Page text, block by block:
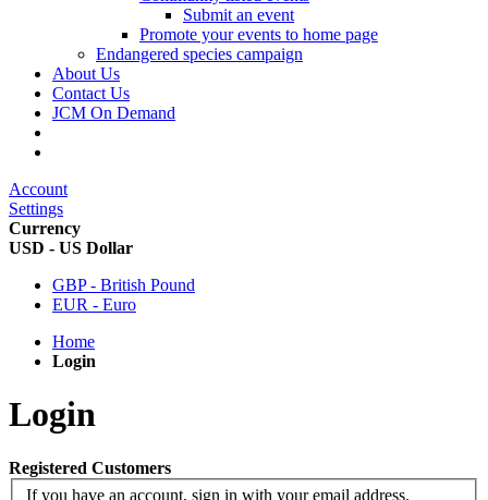
Submit an event
Promote your events to home page
Endangered species campaign
About Us
Contact Us
JCM On Demand
Account
Settings
Currency
USD - US Dollar
GBP - British Pound
EUR - Euro
Home
Login
Login
Registered Customers
If you have an account, sign in with your email address.